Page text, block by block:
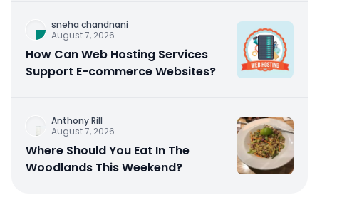
sneha chandnani
August 7, 2026
How Can Web Hosting Services
Support E-commerce Websites?
Anthony Rill
August 7, 2026
Where Should You Eat In The
Woodlands This Weekend?